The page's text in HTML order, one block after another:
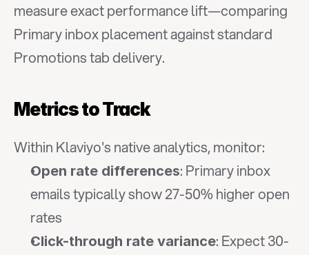
measure exact performance lift—comparing
Primary inbox placement against standard
Promotions tab delivery.
Metrics to Track
Within Klaviyo's native analytics, monitor:
Open rate differences: Primary inbox
emails typically show 27-50% higher open
rates
Click-through rate variance: Expect 30-